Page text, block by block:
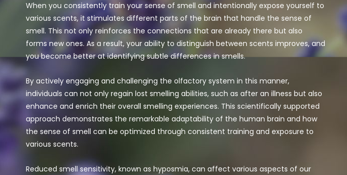
When you consistently train your sense of smell and intentionally expose yourself to
various scents, it stimulates different parts of the brain that handle the sense of
smell. This not only reinforces the connections that are already there but also
forms new ones. As a result, your ability to distinguish between scents improves, and
you become better at identifying subtle differences in smells.
By actively engaging and challenging the olfactory system in this manner,
individuals can not only regain lost smelling abilities, such as after an illness but also
enhance and enrich their overall smelling experiences. This scientifically supported
approach demonstrates the remarkable adaptability of the human brain and how
the sense of smell can be optimized through consistent training and exposure to
various scents.
Reduced smell sensitivity, known as hyposmia, can affect various aspects of our